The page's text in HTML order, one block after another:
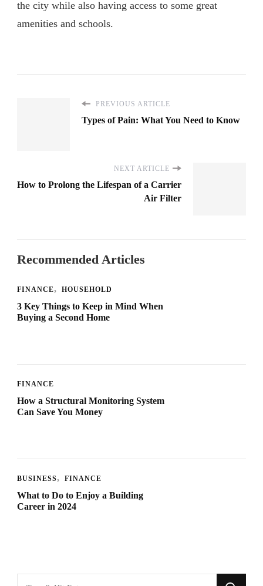
the city while also having access to some great
amenities and schools.
PREVIOUS ARTICLE
Types of Pain: What You Need to Know
NEXT ARTICLE
How to Prolong the Lifespan of a Carrier
Air Filter
Recommended Articles
FINANCE HOUSEHOLD
3 Key Things to Keep in Mind When
Buying a Second Home
FINANCE
How a Structural Monitoring System
Can Save You Money
BUSINESS FINANCE
What to Do to Enjoy a Building
Career in 2024